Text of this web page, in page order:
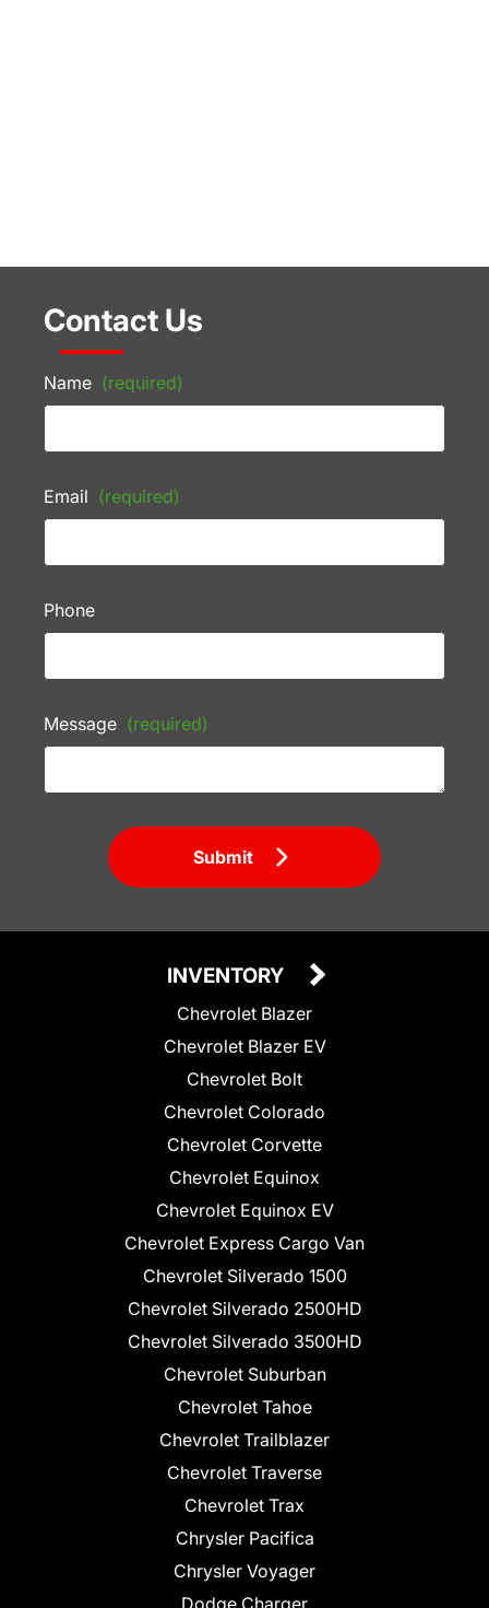
Contact Us
Name (required)
Email (required)
Phone
Message (required)
Submit
INVENTORY
Chevrolet Blazer
Chevrolet Blazer EV
Chevrolet Bolt
Chevrolet Colorado
Chevrolet Corvette
Chevrolet Equinox
Chevrolet Equinox EV
Chevrolet Express Cargo Van
Chevrolet Silverado 1500
Chevrolet Silverado 2500HD
Chevrolet Silverado 3500HD
Chevrolet Suburban
Chevrolet Tahoe
Chevrolet Trailblazer
Chevrolet Traverse
Chevrolet Trax
Chrysler Pacifica
Chrysler Voyager